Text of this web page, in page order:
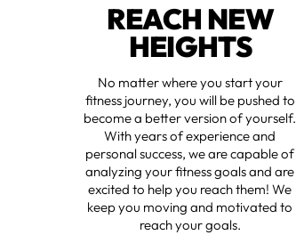
REACH NEW
HEIGHTS
No matter where you start your
fitness journey, you will be pushed to
become a better version of yourself.
With years of experience and
personal success, we are capable of
analyzing your fitness goals and are
excited to help you reach them! We
keep you moving and motivated to
reach your goals.